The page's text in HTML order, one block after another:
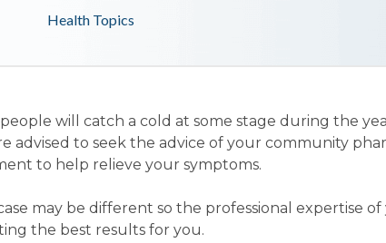
Health Topics
will catch a cold at some stage during the
advised to seek the advice of your community
to help relieve your symptoms.
may be different so the professional expertise
the best results for you.